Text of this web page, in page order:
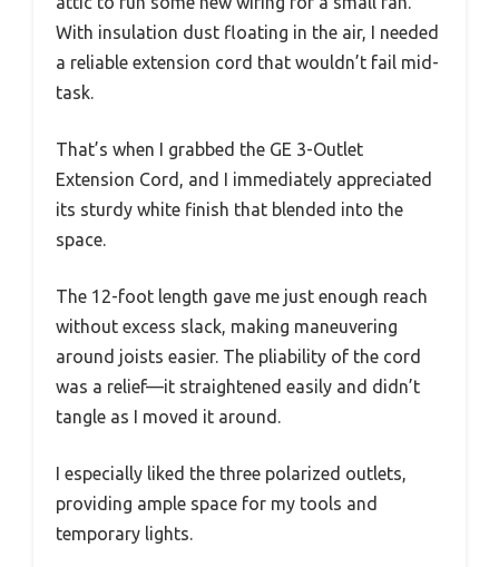
With insulation dust floating in the air, I needed
a reliable extension cord that wouldn’t fail mid-
task.
That’s when I grabbed the GE 3-Outlet
Extension Cord, and I immediately appreciated
its sturdy white finish that blended into the
space.
The 12-foot length gave me just enough reach
without excess slack, making maneuvering
around joists easier. The pliability of the cord
was a relief—it straightened easily and didn’t
tangle as I moved it around.
I especially liked the three polarized outlets,
providing ample space for my tools and
temporary lights.